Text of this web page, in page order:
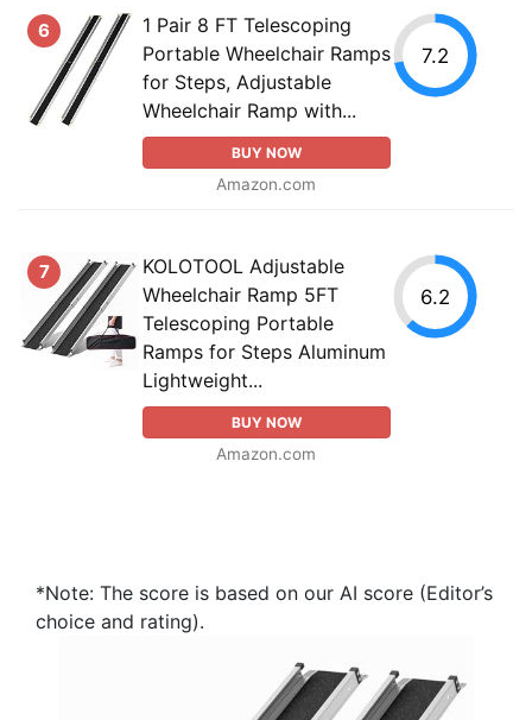
6
1 Pair 8 FT Telescoping
Portable Wheelchair Ramps
for Steps, Adjustable
Wheelchair Ramp with...
BUY NOW
Amazon.com
7.2
7
KOLOTOOL Adjustable
Wheelchair Ramp 5FT
Telescoping Portable
Ramps for Steps Aluminum
Lightweight...
BUY NOW
Amazon.com
6.2
*Note: The score is based on our AI score (Editor’s
choice and rating).